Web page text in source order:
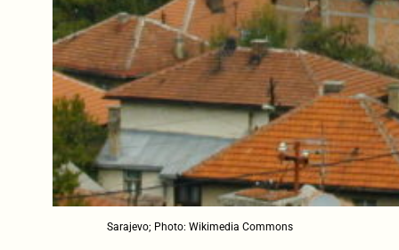
Sarajevo; Photo: Wikimedia Commons